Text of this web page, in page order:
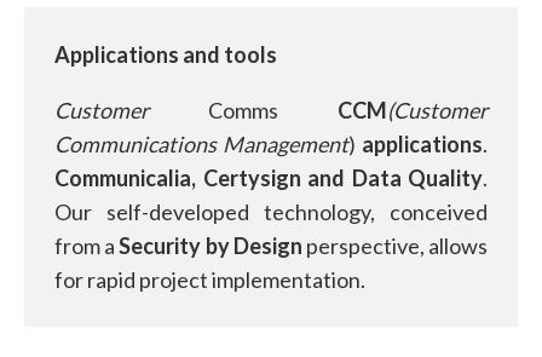
Applications and tools
CustomerComms CCM(Customer
Communications Management) applications.
Communicalia, Certysign and Data Quality.
Our self-developed technology, conceived
from aSecurity by Design perspective, allows
for rapid project implementation.